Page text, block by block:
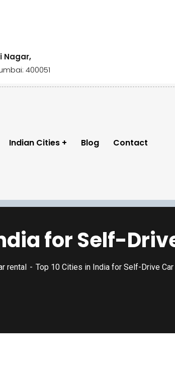
Nagar,
400051
Indian Cities Blog Contact
for Self-
rental Top 10 Cities in India for Self-Drive